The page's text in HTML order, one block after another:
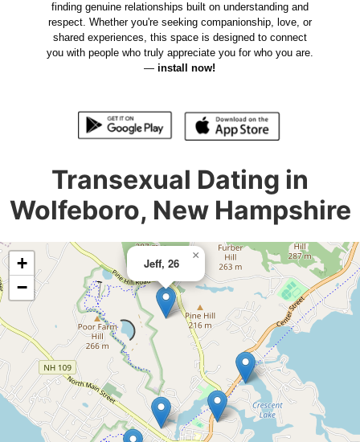
finding genuine relationships built on understanding and
respect. Whether you're seeking companionship, love, or
shared experiences, this space is designed to connect
you with people who truly appreciate you for who you are.
—install now!
Transexual Dating in
Wolfeboro, New Hampshire
Jeff, 26
×
+
−